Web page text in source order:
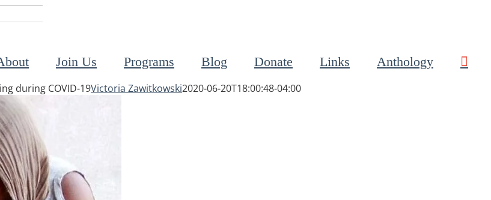
Join Us Programs Blog Donate Links Anthology
during COVID-19Victoria Zawitkowski2020-06-20T18:00:48-04:00